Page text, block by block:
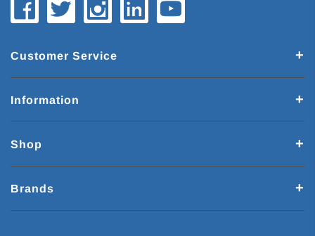
Customer Service
Information
Shop
Brands